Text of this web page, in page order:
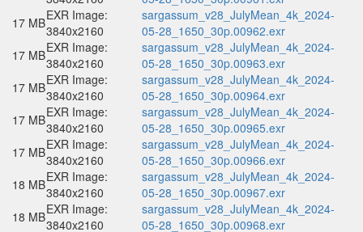
17 MBEXR Image:
3840x2160
sargassum_v28_JulyMean_4k_2024-
05-28_1650_30p.00962.exr
17 MBEXR Image:
3840x2160
sargassum_v28_JulyMean_4k_2024-
05-28_1650_30p.00963.exr
17 MBEXR Image:
3840x2160
sargassum_v28_JulyMean_4k_2024-
05-28_1650_30p.00964.exr
17 MBEXR Image:
3840x2160
sargassum_v28_JulyMean_4k_2024-
05-28_1650_30p.00965.exr
17 MBEXR Image:
3840x2160
sargassum_v28_JulyMean_4k_2024-
05-28_1650_30p.00966.exr
18 MBEXR Image:
3840x2160
sargassum_v28_JulyMean_4k_2024-
05-28_1650_30p.00967.exr
18 MBEXR Image:
3840x2160
sargassum_v28_JulyMean_4k_2024-
05-28_1650_30p.00968.exr